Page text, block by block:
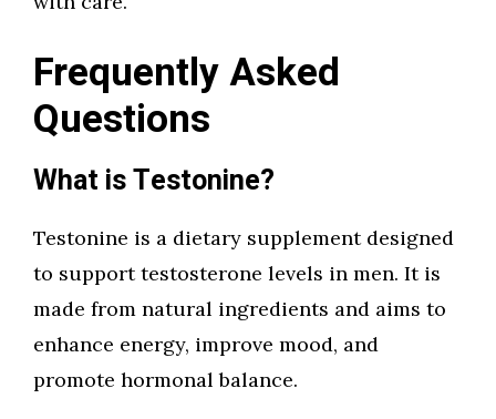
Frequently Asked
Questions
What is Testonine?
Testonine is a dietary supplement designed
to support testosterone levels in men. It is
made from natural ingredients and aims to
enhance energy, improve mood, and
promote hormonal balance.